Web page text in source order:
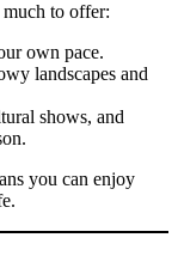
to offer:
own pace.
landscapes and
shows, and
you can enjoy